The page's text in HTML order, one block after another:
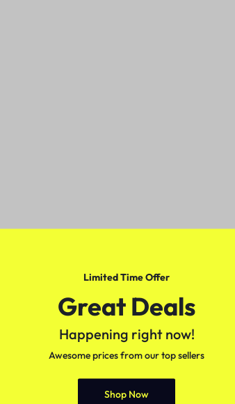
Limited Time Offer
Great Deals
Happening right now!
Awesome prices from our top sellers
Shop Now